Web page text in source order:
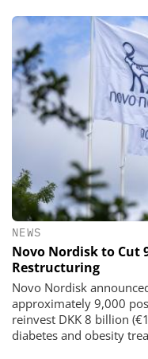
NEWS
Novo Nordisk to Cut
Restructuring
Novo Nordisk
approximately 9,000
reinvest DKK 8 billion
diabetes and obesity